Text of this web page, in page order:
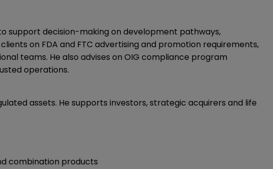
support decision-making on development pathways,
on FDA and FTC advertising and promotion requirements,
teams. He also advises on OIG compliance program
operations.
assets. He supports investors, strategic acquirers and life
combination products